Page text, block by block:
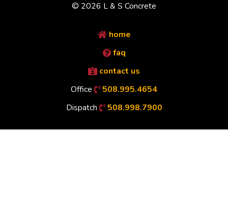
© 2026 L & S Concrete
home
faq
contact us
Office
508.995.4654
Dispatch
508.998.7900